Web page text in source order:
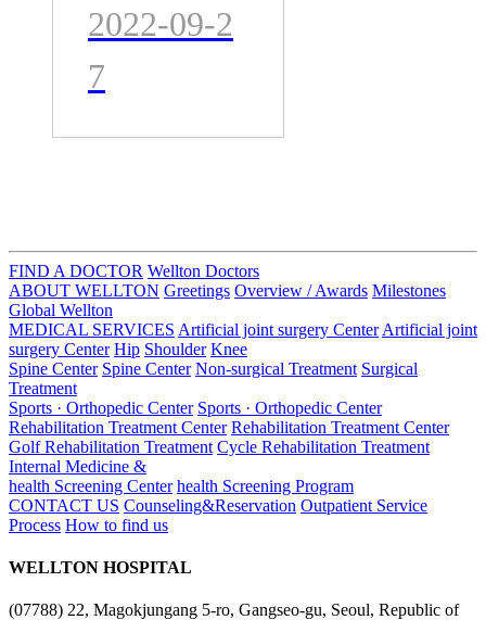
Dr. Ra
y
위자 Dr. R
ay- AGH
인공관절
Ray- 인공
관절 치환
술 및 재수
술 권위자
2022-09-2
7
FIND A DOCTOR Wellton Doctors
ABOUT WELLTON Greetings Overview / Awards Milestones
Global Wellton
MEDICAL SERVICES Artificial joint surgery Center Artificial joint
surgery Center Hip Shoulder Knee
Spine Center Spine Center Non-surgical Treatment Surgical
Treatment
Sports · Orthopedic Center Sports · Orthopedic Center
Rehabilitation Treatment Center Rehabilitation Treatment Center
Golf Rehabilitation Treatment Cycle Rehabilitation Treatment
Internal Medicine &
health Screening Center health Screening Program
CONTACT US Counseling&Reservation Outpatient Service
Process How to find us
WELLTON HOSPITAL
(07788) 22, Magokjungang 5-ro, Gangseo-gu, Seoul, Republic of